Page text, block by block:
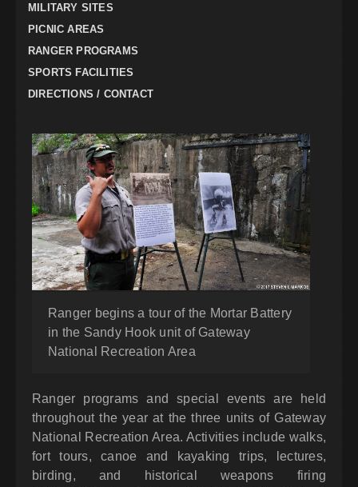
MILITARY SITES
PICNIC AREAS
RANGER PROGRAMS
SPORTS FACILITIES
DIRECTIONS / CONTACT
Ranger begins a tour of the Mortar Battery
in the Sandy Hook unit of Gateway
National Recreation Area
Ranger programs and special events are held
throughout the year at the three units of Gateway
National Recreation Area. Activities include walks,
fort tours, canoe and kayaking trips, lectures,
birding, and historical weapons firing